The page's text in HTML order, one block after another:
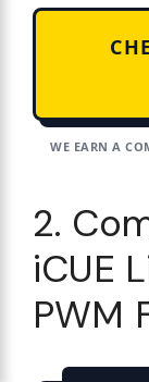
WE EARN A
2.
iCUE
PWM